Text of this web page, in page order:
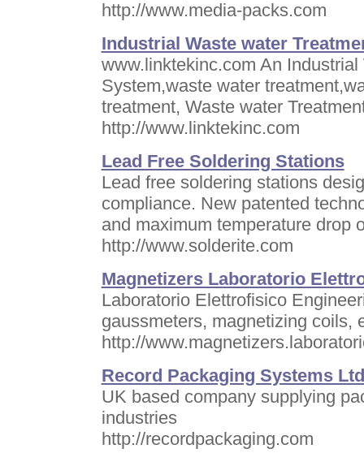
http://www.media-packs.com
Industrial Waste water
www.linktekinc.com An
System,waste water
treatment, Waste water
http://www.linktekinc.com
Lead Free Soldering Stations
Lead free soldering stations
compliance. New patented
and maximum temperature drop
http://www.solderite.com
Magnetizers Laboratorio
Laboratorio Elettrofisico
gaussmeters, magnetizing coils,
http://
Record Packaging Systems Ltd
UK based company supplying
industries
http://recordpackaging.com